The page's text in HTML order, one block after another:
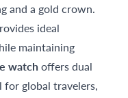
and a gold crown.
ideal
maintaining
watchoffers dual
global travelers,